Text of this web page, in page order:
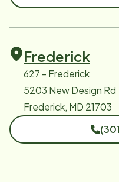
Frederick
627 - Frederick
5203 New Design Rd
Frederick, MD 21703